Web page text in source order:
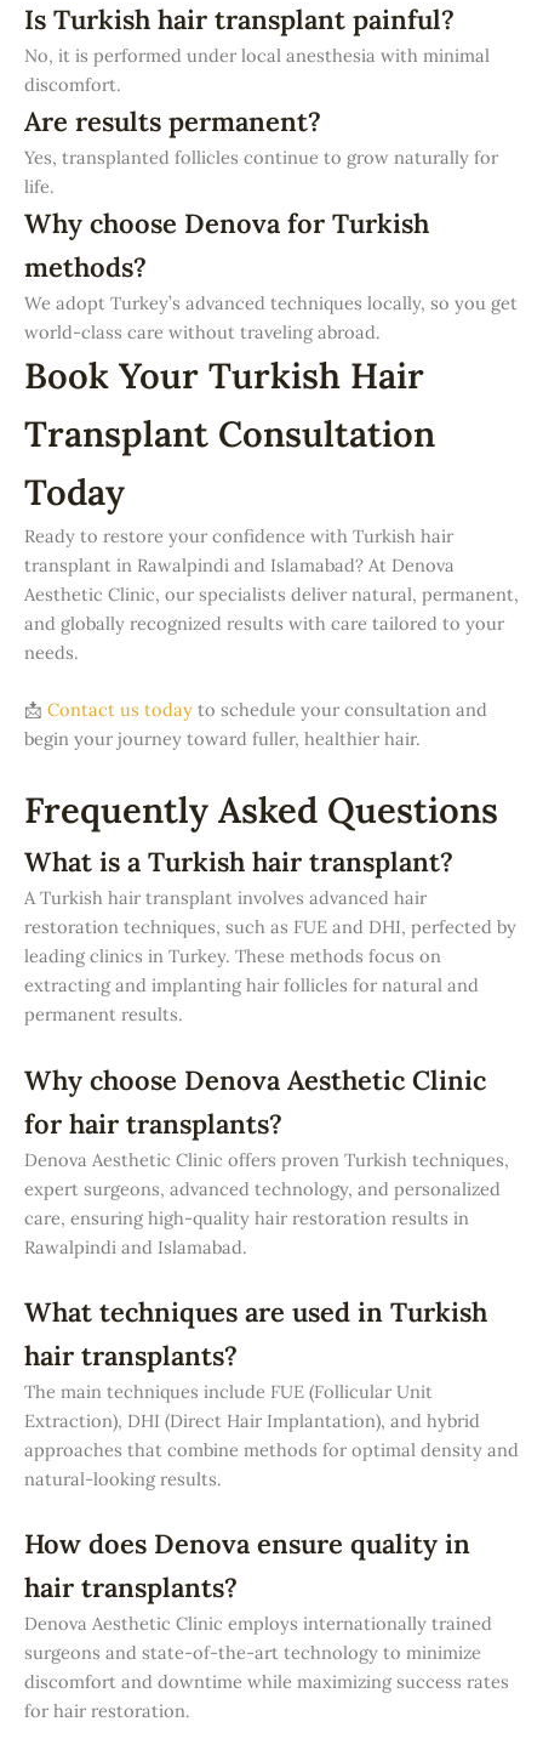
Is Turkish hair transplant painful?
No, it is performed under local anesthesia with minimal
discomfort.
Are results permanent?
Yes, transplanted follicles continue to grow naturally for
life.
Why choose Denova for Turkish
methods?
We adopt Turkey’s advanced techniques locally, so you get
world-class care without traveling abroad.
Book Your Turkish Hair
Transplant Consultation
Today
Ready to restore your confidence with Turkish hair
transplant in Rawalpindi and Islamabad? At Denova
Aesthetic Clinic, our specialists deliver natural, permanent,
and globally recognized results with care tailored to your
needs.
📩 Contact us today to schedule your consultation and
begin your journey toward fuller, healthier hair.
Frequently Asked Questions
What is a Turkish hair transplant?
A Turkish hair transplant involves advanced hair
restoration techniques, such as FUE and DHI, perfected by
leading clinics in Turkey. These methods focus on
extracting and implanting hair follicles for natural and
permanent results.
Why choose Denova Aesthetic Clinic
for hair transplants?
Denova Aesthetic Clinic offers proven Turkish techniques,
expert surgeons, advanced technology, and personalized
care, ensuring high-quality hair restoration results in
Rawalpindi and Islamabad.
What techniques are used in Turkish
hair transplants?
The main techniques include FUE (Follicular Unit
Extraction), DHI (Direct Hair Implantation), and hybrid
approaches that combine methods for optimal density and
natural-looking results.
How does Denova ensure quality in
hair transplants?
Denova Aesthetic Clinic employs internationally trained
surgeons and state-of-the-art technology to minimize
discomfort and downtime while maximizing success rates
for hair restoration.